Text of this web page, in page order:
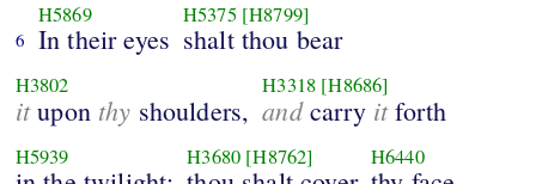
6
H5869
In their eyes
H5375 [H8799]
shalt thou bear
H3802
itupon thy shoulders,
H3318 [H8686]
andcarry itforth
H5939 H3680 [H8762] H6440